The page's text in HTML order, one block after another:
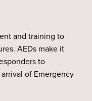
and training to
AEDs make it
to
of Emergency